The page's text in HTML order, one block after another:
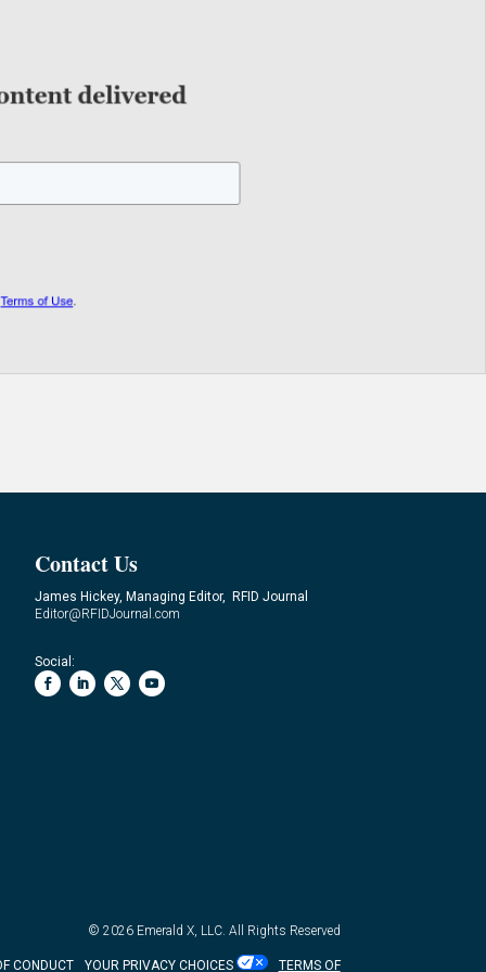
Contact Us
James Hickey, Managing Editor, RFID Journal
Editor@RFIDJournal.com
Social:
© 2026 Emerald X, LLC. All Rights Reserved
CONDUCT YOUR PRIVACY CHOICES TERMS OF